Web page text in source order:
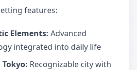
features:
Elements: Advanced
integrated into daily life
Recognizable city with